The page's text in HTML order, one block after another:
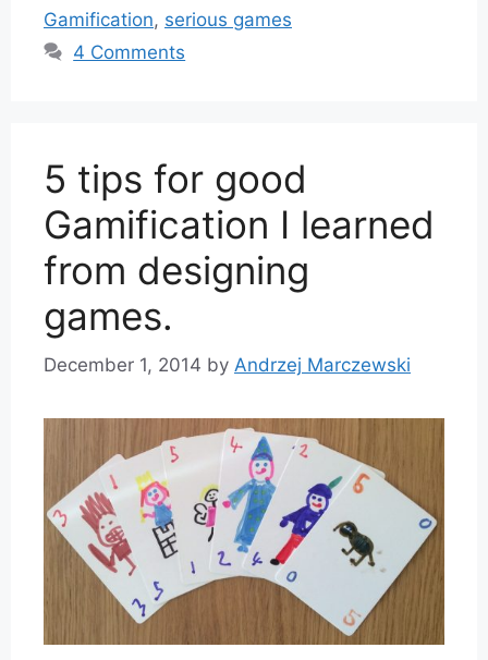
Gamification, serious games
4 Comments
5 tips for good
Gamification I learned
from designing
games.
December 1, 2014 by Andrzej Marczewski